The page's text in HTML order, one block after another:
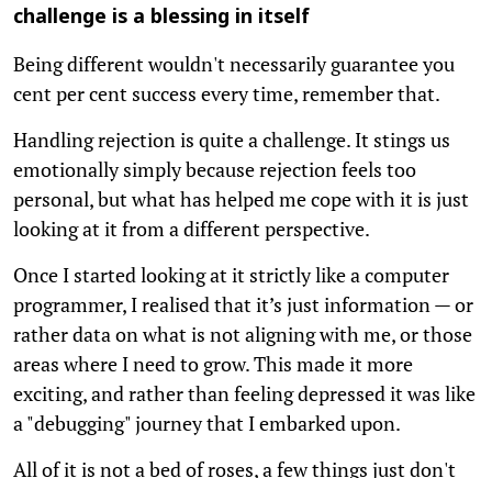
challenge is a blessing in itself
Being different wouldn't necessarily guarantee you
cent per cent success every time, remember that.
Handling rejection is quite a challenge. It stings us
emotionally simply because rejection feels too
personal, but what has helped me cope with it is just
looking at it from a different perspective.
Once I started looking at it strictly like a computer
programmer, I realised that it’s just information — or
rather data on what is not aligning with me, or those
areas where I need to grow. This made it more
exciting, and rather than feeling depressed it was like
a "debugging" journey that I embarked upon.
All of it is not a bed of roses, a few things just don't